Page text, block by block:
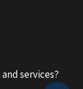
services?